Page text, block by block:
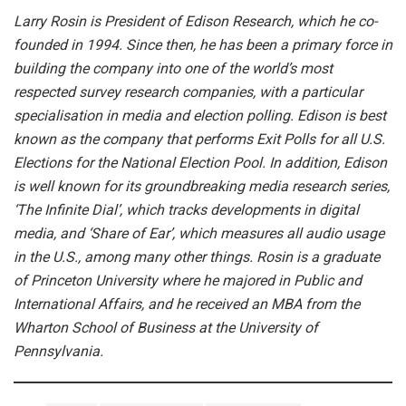
Larry Rosin is President of Edison Research, which he co-
founded in 1994. Since then, he has been a primary force in
building the company into one of the world’s most
respected survey research companies, with a particular
specialisation in media and election polling. Edison is best
known as the company that performs Exit Polls for all U.S.
Elections for the National Election Pool. In addition, Edison
is well known for its groundbreaking media research series,
‘The Infinite Dial’, which tracks developments in digital
media, and ‘Share of Ear’, which measures all audio usage
in the U.S., among many other things. Rosin is a graduate
of Princeton University where he majored in Public and
International Affairs, and he received an MBA from the
Wharton School of Business at the University of
Pennsylvania.